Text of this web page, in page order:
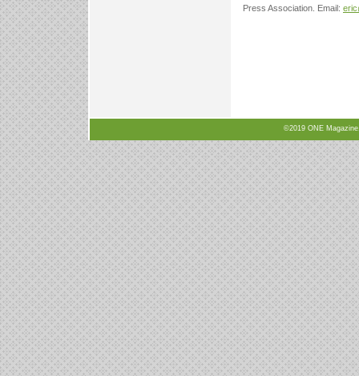
Press Association. Email:
©2019 ONE